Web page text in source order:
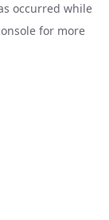
occurred while
for more